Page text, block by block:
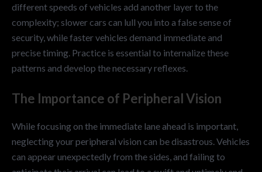
different speeds of vehicles add another layer to the
complexity; slower cars can lull you into a false sense of
security, while faster vehicles demand immediate and
precise timing. Practice is essential to internalize these
patterns and develop the necessary reflexes.
The Importance of Peripheral Vision
While focusing on the immediate lane ahead is important,
neglecting your peripheral vision can be disastrous. Vehicles
can appear unexpectedly from the sides, and failing to